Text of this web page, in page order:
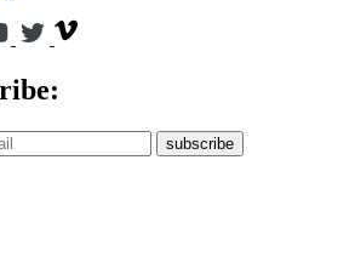
subscribe